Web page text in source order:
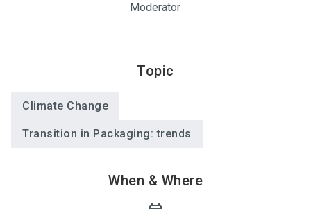
Moderator
Topic
Climate Change
Transition in Packaging: trends
When & Where